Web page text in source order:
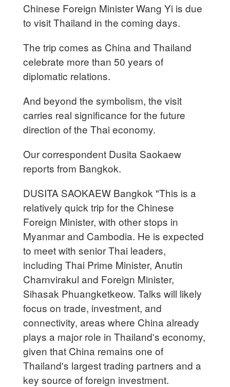
Chinese Foreign Minister Wang Yi is due
to visit Thailand in the coming days.
The trip comes as China and Thailand
celebrate more than 50 years of
diplomatic relations.
And beyond the symbolism, the visit
carries real significance for the future
direction of the Thai economy.
Our correspondent Dusita Saokaew
reports from Bangkok.
DUSITA SAOKAEW Bangkok "This is a
relatively quick trip for the Chinese
Foreign Minister, with other stops in
Myanmar and Cambodia. He is expected
to meet with senior Thai leaders,
including Thai Prime Minister, Anutin
Charnvirakul and Foreign Minister,
Sihasak Phuangketkeow. Talks will likely
focus on trade, investment, and
connectivity, areas where China already
plays a major role in Thailand's economy,
given that China remains one of
Thailand's largest trading partners and a
key source of foreign investment.